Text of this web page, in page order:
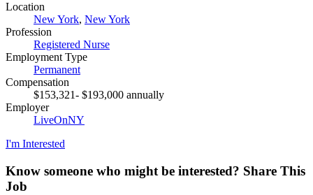
Location
New York, New York
Profession
Registered Nurse
Employment Type
Permanent
Compensation
$153,321- $193,000 annually
Employer
LiveOnNY
I'm Interested
Know someone who might be interested? Share This
Job